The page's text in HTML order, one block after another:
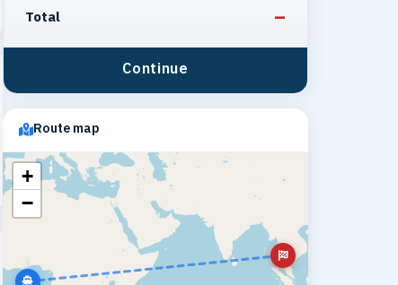
Total –
Continue
Route map
+
−